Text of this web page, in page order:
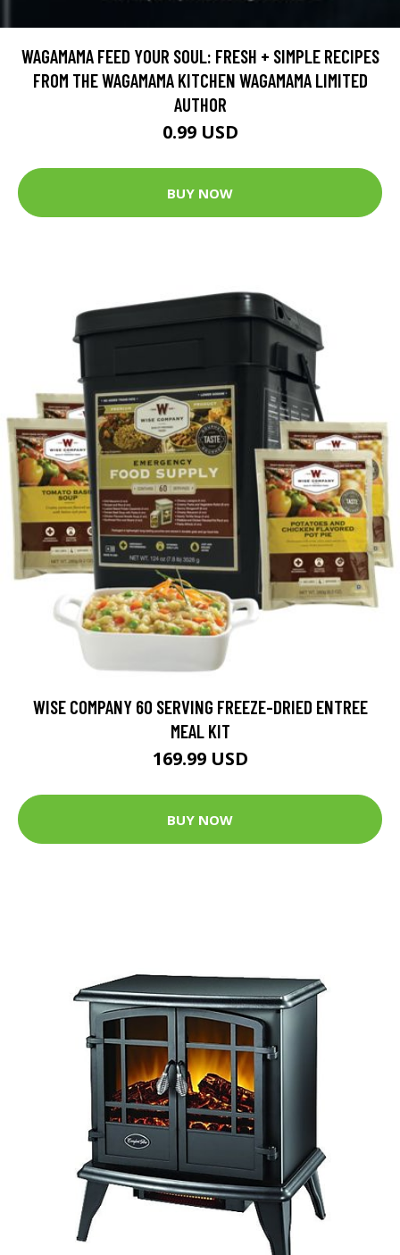
WAGAMAMA FEED YOUR SOUL: FRESH + SIMPLE RECIPES
FROM THE WAGAMAMA KITCHEN WAGAMAMA LIMITED
AUTHOR
0.99 USD
BUY NOW
WISE COMPANY 60 SERVING FREEZE-DRIED ENTREE
MEAL KIT
169.99 USD
BUY NOW